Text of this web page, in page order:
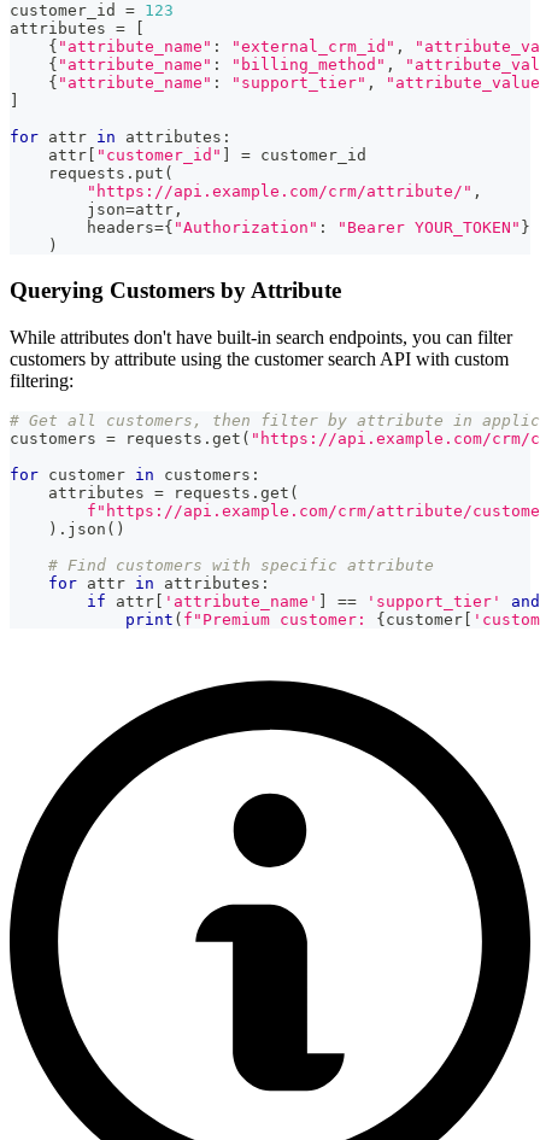
customer_id = 123
attributes =
{ "attribute_name" : "external_crm_id" ,
{ "attribute_name" : "billing_method" ,
{ "attribute_name" : "support_tier" ,
for attr in attributes :
    attr
"customer_id" = customer_id
    requests
. put (
"https://api.example.com/crm/attribute/" ,
        json
=attr ,
        headers
={ "Authorization" : "Bearer YOUR_TOKEN" }
)
Querying Customers by Attribute
While attributes don't have built-in search endpoints, you can filter
customers by attribute using the customer search API with custom
filtering:
# Get all customers, then filter by attribute in
customers = requests . get ( "https://api.example.com/crm/
for customer in customers :
    attributes
= requests . get (
f"https://api.example.com/crm/attribute/
) . json ( )
# Find customers with specific attribute
for attr in attributes :
if attr 'attribute_name' == 'support_tier'
and
print ( f"Premium customer: { customer